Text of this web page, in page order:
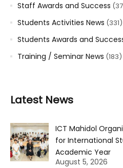
Staff Awards and Success
Students Activities News (331)
Students Awards and
Training / Seminar News (183)
Latest News
ICT Mahidol
for International
Academic Year
August 5, 2026